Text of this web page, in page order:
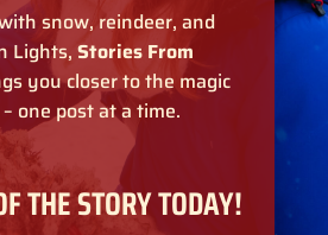
snow, reindeer, and
Lights, Stories From
you closer to the magic
one post at a time.
THE STORY TODAY!